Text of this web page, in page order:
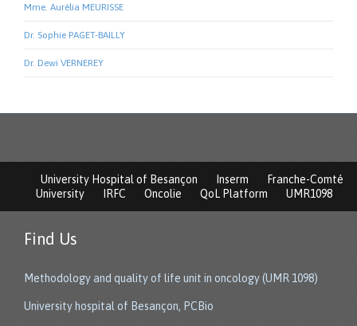
Mme. Aurélia MEURISSE
Dr. Sophie PAGET-BAILLY
Dr. Dewi VERNEREY
University Hospital of Besançon Inserm
Franche-Comté
University
IRFC Oncolie QoL Platform UMR1098
Find Us
Methodology and quality of life unit in oncology (UMR 1098)
University hospital of Besançon, PCBio